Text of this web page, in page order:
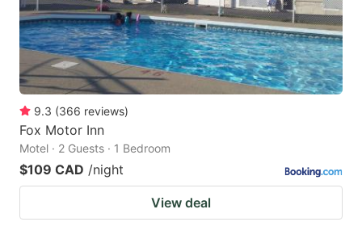
9.3 (366 reviews)
Fox Motor Inn
Motel · 2 Guests · 1 Bedroom
$109 CAD /night
View deal